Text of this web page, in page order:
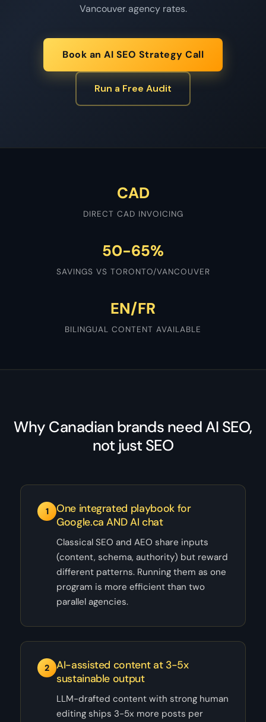
Vancouver agency rates.
Book an AI SEO Strategy Call
Run a Free Audit
CAD
DIRECT CAD INVOICING
50-65%
SAVINGS VS TORONTO/VANCOUVER
EN/FR
BILINGUAL CONTENT AVAILABLE
Why Canadian brands need AI SEO,
not just SEO
1
One integrated playbook for
Google.ca AND AI chat
Classical SEO and AEO share inputs
(content, schema, authority) but reward
different patterns. Running them as one
program is more efficient than two
parallel agencies.
2
AI-assisted content at 3-5x
sustainable output
LLM-drafted content with strong human
editing ships 3-5x more posts per